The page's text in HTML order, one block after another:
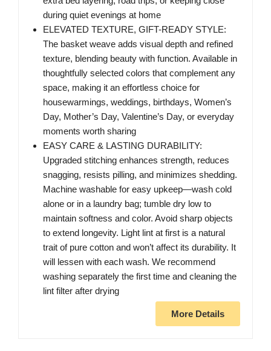
during quiet evenings at home
ELEVATED TEXTURE, GIFT-READY STYLE:
The basket weave adds visual depth and refined
texture, blending beauty with function. Available in
thoughtfully selected colors that complement any
space, making it an effortless choice for
housewarmings, weddings, birthdays, Women’s
Day, Mother’s Day, Valentine’s Day, or everyday
moments worth sharing
EASY CARE & LASTING DURABILITY:
Upgraded stitching enhances strength, reduces
snagging, resists pilling, and minimizes shedding.
Machine washable for easy upkeep—wash cold
alone or in a laundry bag; tumble dry low to
maintain softness and color. Avoid sharp objects
to extend longevity. Light lint at first is a natural
trait of pure cotton and won’t affect its durability. It
will lessen with each wash. We recommend
washing separately the first time and cleaning the
lint filter after drying
More Details